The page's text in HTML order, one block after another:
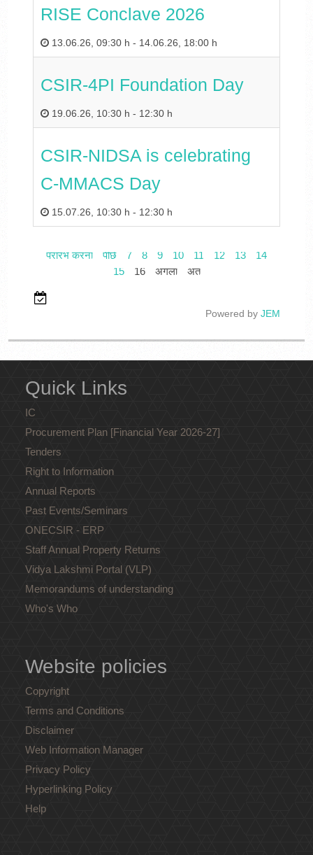
RISE Conclave 2026
13.06.26, 09:30 h - 14.06.26, 18:00 h
CSIR-4PI Foundation Day
19.06.26, 10:30 h - 12:30 h
CSIR-NIDSA is celebrating
C-MMACS Day
15.07.26, 10:30 h - 12:30 h
प्रारंभ करना पीछे 7 8 9 10 11 12 13
14
15
16 अगला अंत
Powered byJEM
Quick Links
IC
Procurement Plan [Financial Year 2026-27]
Tenders
Right to Information
Annual Reports
Past Events/Seminars
ONECSIR - ERP
Staff Annual Property Returns
Vidya Lakshmi Portal (VLP)
Memorandums of understanding
Who's Who
Website policies
Copyright
Terms and Conditions
Disclaimer
Web Information Manager
Privacy Policy
Hyperlinking Policy
Help